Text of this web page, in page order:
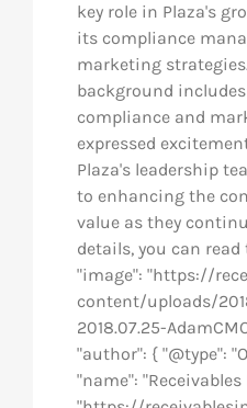
key role in Plaza's
its compliance
marketing
background
compliance and
expressed
Plaza's leadership
to enhancing the
value as they
details, you can
"image": "https://
content/uploads/
2018.07.25-
"author": { "@type":
"name": "Receivables